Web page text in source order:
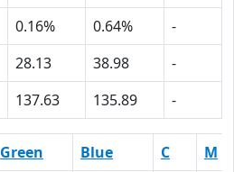
0.16% 0.64%
-
28.13 38.98
-
137.63 135.89 -
Green Blue C
M